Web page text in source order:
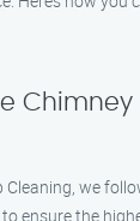
Cleaning, we
ensure the